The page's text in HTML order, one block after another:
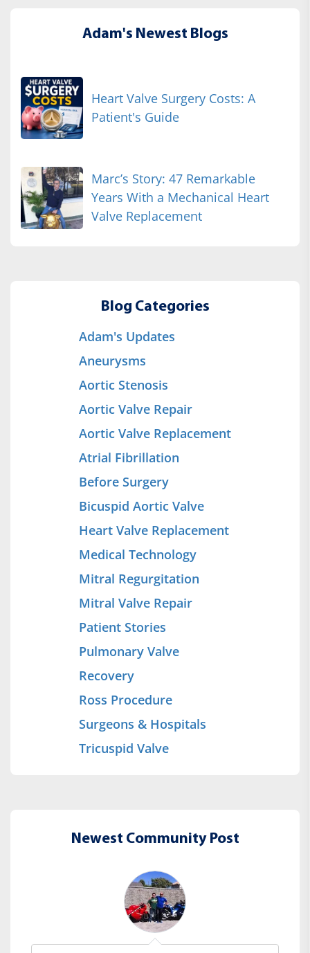
Adam's Newest Blogs
Heart Valve Surgery Costs: A
Patient's Guide
Marc’s Story: 47 Remarkable
Years With a Mechanical Heart
Valve Replacement
Blog Categories
Adam's Updates
Aneurysms
Aortic Stenosis
Aortic Valve Repair
Aortic Valve Replacement
Atrial Fibrillation
Before Surgery
Bicuspid Aortic Valve
Heart Valve Replacement
Medical Technology
Mitral Regurgitation
Mitral Valve Repair
Patient Stories
Pulmonary Valve
Recovery
Ross Procedure
Surgeons & Hospitals
Tricuspid Valve
Newest Community Post